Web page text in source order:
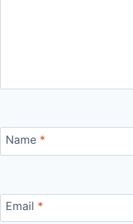
Name *
Email *